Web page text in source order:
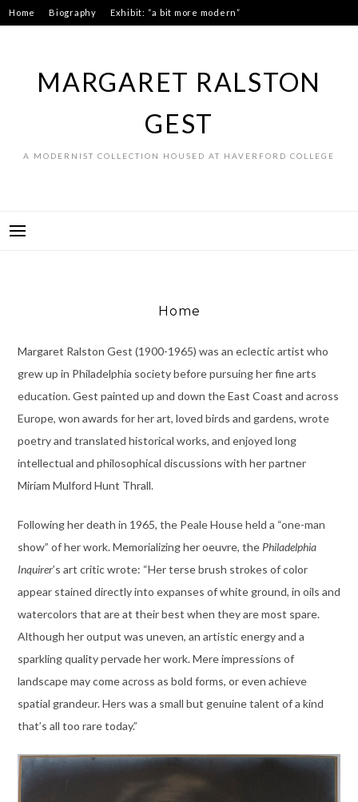
Skip
to
Home Biography Exhibit: “a bit more modern”
MARGARET RALSTON
GEST
A MODERNIST COLLECTION HOUSED AT HAVERFORD COLLEGE
Home
Margaret Ralston Gest (1900-1965) was an eclectic artist who
grew up in Philadelphia society before pursuing her fine arts
education. Gest painted up and down the East Coast and across
Europe, won awards for her art, loved birds and gardens, wrote
poetry and translated historical works, and enjoyed long
intellectual and philosophical discussions with her partner
Miriam Mulford Hunt Thrall.
Following her death in 1965, the Peale House held a “one-man
show” of her work. Memorializing her oeuvre, the Philadelphia
Inquirer’s art critic wrote: “Her terse brush strokes of color
appear stained directly into expanses of white ground, in oils and
watercolors that are at their best when they are most spare.
Although her output was uneven, an artistic energy and a
sparkling quality pervade her work. Mere impressions of
landscape may come across as bold forms, or even achieve
spatial grandeur. Hers was a small but genuine talent of a kind
that’s all too rare today.”